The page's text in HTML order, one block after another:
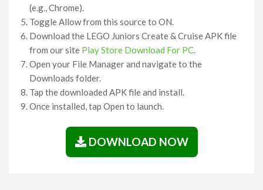
(e.g., Chrome).
Toggle Allow from this source to ON.
Download the LEGO Juniors Create & Cruise APK file
from our site Play Store Download For PC.
Open your File Manager and navigate to the
Downloads folder.
Tap the downloaded APK file and install.
Once installed, tap Open to launch.
DOWNLOAD NOW